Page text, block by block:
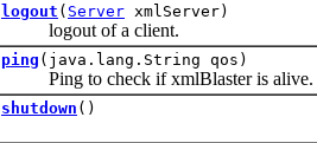
logout ( Server xmlServer)
logout of a client.
ping (java.lang.String qos)
Ping to check if xmlBlaster is alive.
shutdown ()